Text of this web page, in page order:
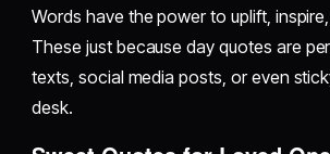
Words have the power to uplift,
These just because day quotes are
texts, social media posts, or even
desk.